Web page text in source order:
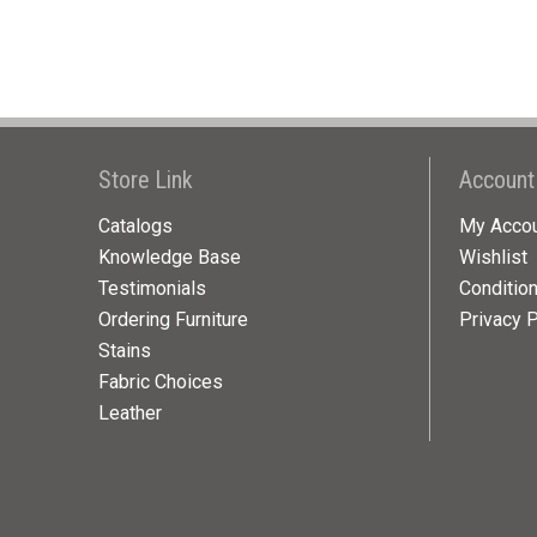
Store Link
Catalogs
Knowledge Base
Testimonials
Ordering Furniture
Stains
Fabric Choices
Leather
My
Wishlist
Privacy